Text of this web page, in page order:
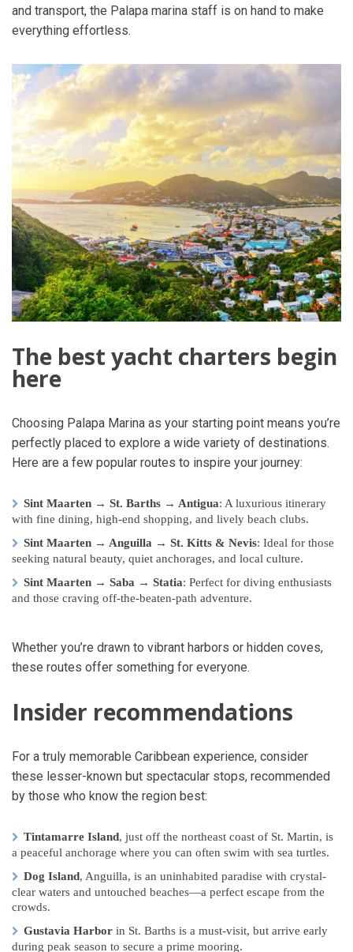
and transport, the Palapa marina staff is on hand to make
everything effortless.
The best yacht charters begin
here
Choosing Palapa Marina as your starting point means you’re
perfectly placed to explore a wide variety of destinations.
Here are a few popular routes to inspire your journey:
Sint Maarten → St. Barths → Antigua: A luxurious itinerary
with fine dining, high-end shopping, and lively beach clubs.
Sint Maarten → Anguilla → St. Kitts & Nevis: Ideal for those
seeking natural beauty, quiet anchorages, and local culture.
Sint Maarten → Saba → Statia: Perfect for diving enthusiasts
and those craving off-the-beaten-path adventure.
Whether you’re drawn to vibrant harbors or hidden coves,
these routes offer something for everyone.
Insider recommendations
For a truly memorable Caribbean experience, consider
these lesser-known but spectacular stops, recommended
by those who know the region best:
Tintamarre Island, just off the northeast coast of St. Martin, is
a peaceful anchorage where you can often swim with sea turtles.
Dog Island, Anguilla, is an uninhabited paradise with crystal-
clear waters and untouched beaches—a perfect escape from the
crowds.
Gustavia Harbor in St. Barths is a must-visit, but arrive early
during peak season to secure a prime mooring.